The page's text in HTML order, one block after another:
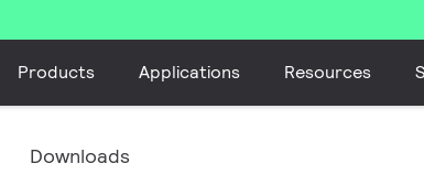
Products Applications Resources
Downloads